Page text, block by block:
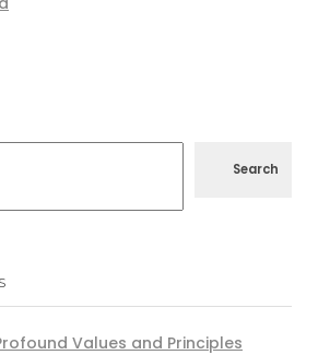
Search
Values and Principles